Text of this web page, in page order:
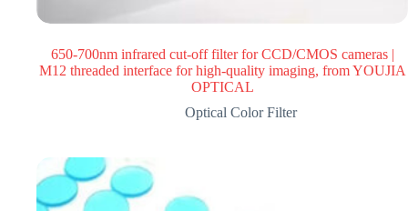
650-700nm infrared cut-off filter for CCD/CMOS cameras |
M12 threaded interface for high-quality imaging, from YOUJIA
OPTICAL
Optical Color Filter